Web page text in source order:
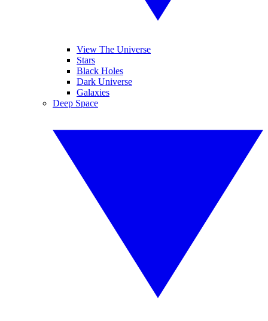
View The Universe
Stars
Black Holes
Dark Universe
Galaxies
Deep Space